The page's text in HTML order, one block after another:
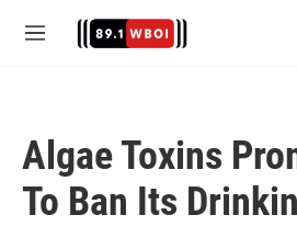
M
Algae Toxins
To Ban Its